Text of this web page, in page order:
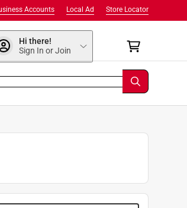
Store Locator
Local Ad
Accounts
Hi there!
Sign In or Join